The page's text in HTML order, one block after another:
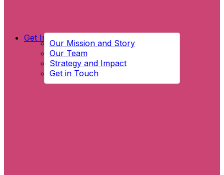
Our Mission and Story
Our Team
Strategy and Impact
Get in Touch
Get Involved